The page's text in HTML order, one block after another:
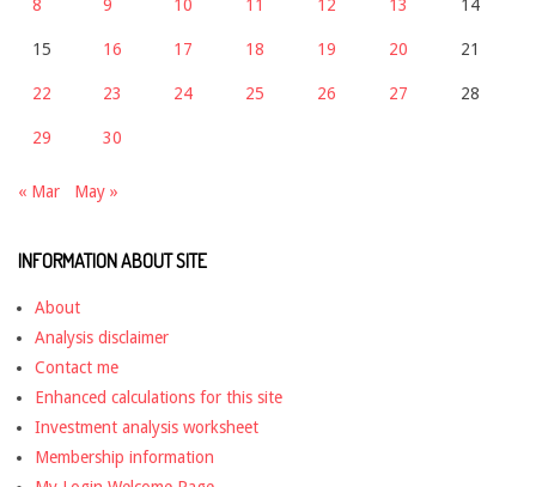
8 9 10 11 12 13 14
15 16 17 18 19 20 21
22 23 24 25 26 27 28
29 30
« Mar May »
INFORMATION ABOUT SITE
About
Analysis disclaimer
Contact me
Enhanced calculations for this site
Investment analysis worksheet
Membership information